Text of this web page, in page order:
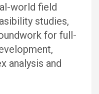
world field
studies,
for full-
analysis and